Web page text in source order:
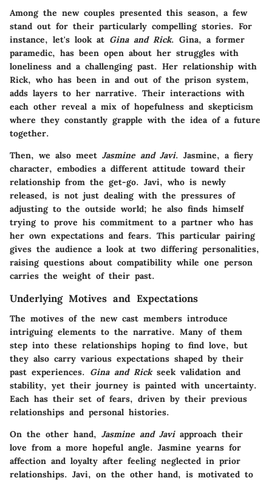
Among the new couples presented this season, a few
stand out for their particularly compelling stories. For
instance, let's look at Gina and Rick. Gina, a former
paramedic, has been open about her struggles with
loneliness and a challenging past. Her relationship with
Rick, who has been in and out of the prison system,
adds layers to her narrative. Their interactions with
each other reveal a mix of hopefulness and skepticism
where they constantly grapple with the idea of a future
together.
Then, we also meet Jasmine and Javi. Jasmine, a fiery
character, embodies a different attitude toward their
relationship from the get-go. Javi, who is newly
released, is not just dealing with the pressures of
adjusting to the outside world; he also finds himself
trying to prove his commitment to a partner who has
her own expectations and fears. This particular pairing
gives the audience a look at two differing personalities,
raising questions about compatibility while one person
carries the weight of their past.
Underlying Motives and Expectations
The motives of the new cast members introduce
intriguing elements to the narrative. Many of them
step into these relationships hoping to find love, but
they also carry various expectations shaped by their
past experiences. Gina and Rickseek validation and
stability, yet their journey is painted with uncertainty.
Each has their set of fears, driven by their previous
relationships and personal histories.
On the other hand, Jasmine and Javiapproach their
love from a more hopeful angle. Jasmine yearns for
affection and loyalty after feeling neglected in prior
relationships. Javi, on the other hand, is motivated to